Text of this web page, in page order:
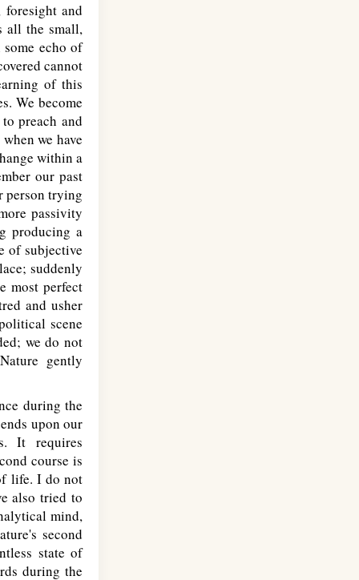
and
all the small,
echo of
cannot
of this
We become
preach and
we have
within a
our past
person trying
passivity
producing a
of subjective
suddenly
most perfect
and usher
scene
we do not
gently
during the
upon our
It requires
course is
life. I do not
also tried to
mind,
second
state of
during the